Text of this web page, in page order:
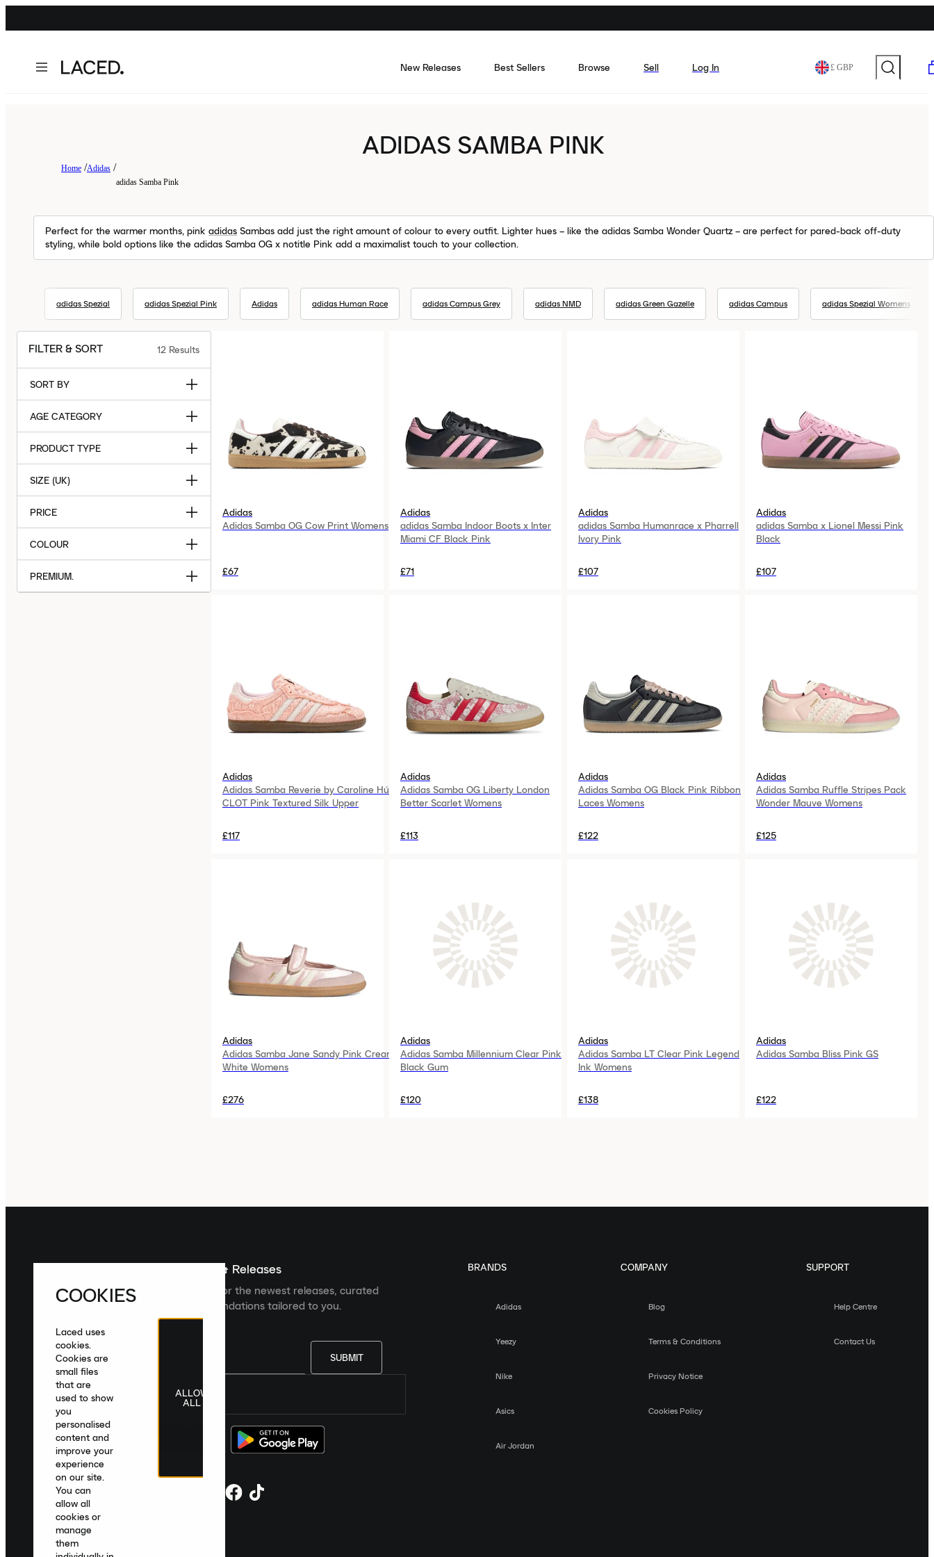
New Releases Best Sellers Browse Sell Log In £ GBP
ADIDAS SAMBA PINK
Home Adidas
adidas Samba Pink
Perfect for the warmer months, pink adidas Sambas add just the right amount of colour to every outfit. Lighter hues – like the adidas Samba Wonder Quartz – are perfect for pared-back off-duty
styling, while bold options like the adidas Samba OG x notitle Pink add a maximalist touch to your collection.
adidas Spezial adidas Spezial Pink Adidas adidas Human Race adidas Campus Grey adidas NMD adidas Green Gazelle adidas Campus adidas Spezial Womens
FILTER & SORT 12 Results
SORT BY
AGE CATEGORY
PRODUCT TYPE
SIZE (UK)
PRICE
COLOUR
PREMIUM.
Adidas
Adidas Samba OG Cow Print Womens
£67
Adidas
adidas Samba Indoor Boots x Inter
Miami CF Black Pink
£71
Adidas
adidas Samba Humanrace x Pharrell
Ivory Pink
£107
Adidas
adidas Samba x Lionel Messi Pink
Black
£107
Adidas
Adidas Samba Reverie by Caroline Hú
CLOT Pink Textured Silk Upper
£117
Adidas
Adidas Samba OG Liberty London
Better Scarlet Womens
£113
Adidas
Adidas Samba OG Black Pink Ribbon
Laces Womens
£122
Adidas
Adidas Samba Ruffle Stripes Pack
Wonder Mauve Womens
£125
Adidas
Adidas Samba Jane Sandy Pink Cream
White Womens
£276
Adidas
Adidas Samba Millennium Clear Pink
Black Gum
£120
Adidas
Adidas Samba LT Clear Pink Legend
Ink Womens
£138
Adidas
Adidas Samba Bliss Pink GS
£122
Sign up For The Latest News & Releases
Sign up to the Laced newsletter for the newest releases, curated
collections and product recommendations tailored to you.
SUBMIT
United Kingdom English|£ GBP
BRANDS
Adidas
Yeezy
Nike
Asics
Air Jordan
COMPANY
Blog
Terms & Conditions
Privacy Notice
Cookies Policy
SUPPORT
Help Centre
Contact Us
COOKIES
Laced uses
cookies.
Cookies are
small files
that are
used to show
you
personalised
content and
improve your
experience
on our site.
You can
allow all
cookies or
manage
them
ALLOW
ALL